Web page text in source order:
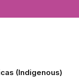
(Indigenous)